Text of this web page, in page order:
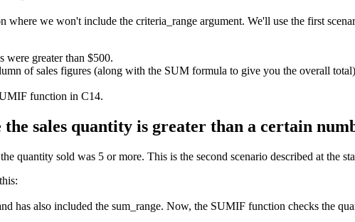
we won't include the criteria_range argument. We'll use the first
were greater than $500.
of sales figures (along with the SUM formula to give you the overall total)
function in C14.
sales quantity is greater than a certain
quantity sold was 5 or more. This is the second scenario described at the
has also included the sum_range. Now, the SUMIF function checks the